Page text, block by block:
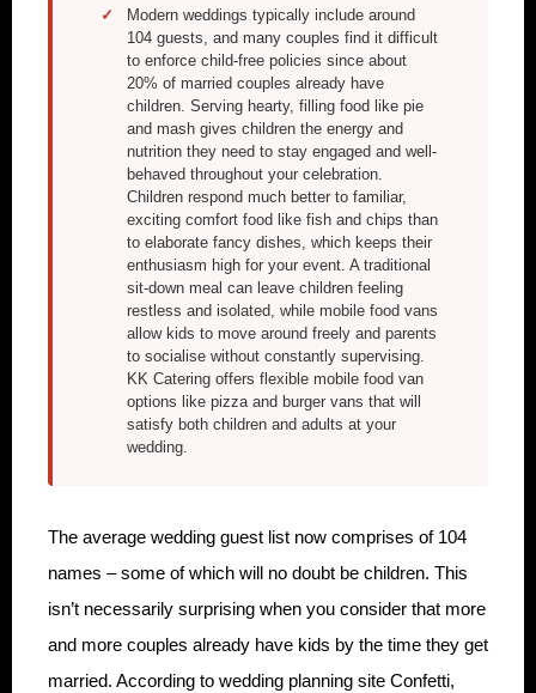
Modern weddings typically include around
104 guests, and many couples find it difficult
to enforce child-free policies since about
20% of married couples already have
children. Serving hearty, filling food like pie
and mash gives children the energy and
nutrition they need to stay engaged and well-
behaved throughout your celebration.
Children respond much better to familiar,
exciting comfort food like fish and chips than
to elaborate fancy dishes, which keeps their
enthusiasm high for your event. A traditional
sit-down meal can leave children feeling
restless and isolated, while mobile food vans
allow kids to move around freely and parents
to socialise without constantly supervising.
KK Catering offers flexible mobile food van
options like pizza and burger vans that will
satisfy both children and adults at your
wedding.
The average wedding guest list now comprises of 104
names – some of which will no doubt be children. This
isn’t necessarily surprising when you consider that more
and more couples already have kids by the time they get
married. According to wedding planning site Confetti,